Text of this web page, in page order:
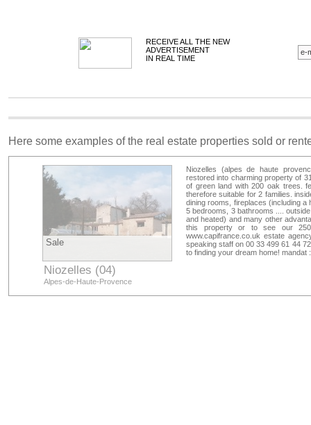
RECEIVE ALL THE NEW
ADVERTISEMENT
IN REAL TIME
Here some examples of the real estate properties sold or
Sale
Niozelles (04)
Alpes-de-Haute-Provence
Niozelles (alpes de haute
restored into charming property of
of green land with 200 oak trees.
therefore suitable for 2 families.
dining rooms, fireplaces (including
5 bedrooms, 3 bathrooms ....
and heated) and many other
this property or to see our
www.capifrance.co.uk estate
speaking staff on 00 33 499 61 44
to finding your dream home! mandat